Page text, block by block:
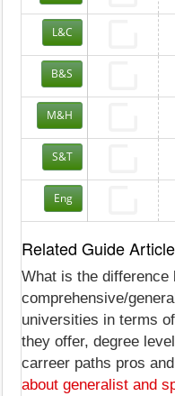
L&C
B&S
M&H
S&T
Eng
Related Guide
What is the difference
comprehensive/
universities in terms
they offer, degree
carreer paths pros
about generalist and